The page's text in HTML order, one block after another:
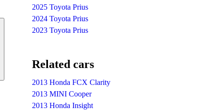
2025 Toyota Prius
2024 Toyota Prius
2023 Toyota Prius
Related cars
2013 Honda FCX Clarity
2013 MINI Cooper
2013 Honda Insight